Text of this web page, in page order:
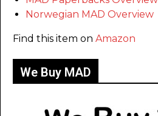
Norwegian MAD Overview
Find this item on Amazon
We Buy MAD